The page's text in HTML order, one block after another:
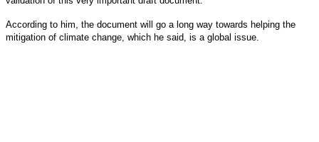
According to him, the document will go a long way towards helping the
mitigation of climate change, which he said, is a global issue.